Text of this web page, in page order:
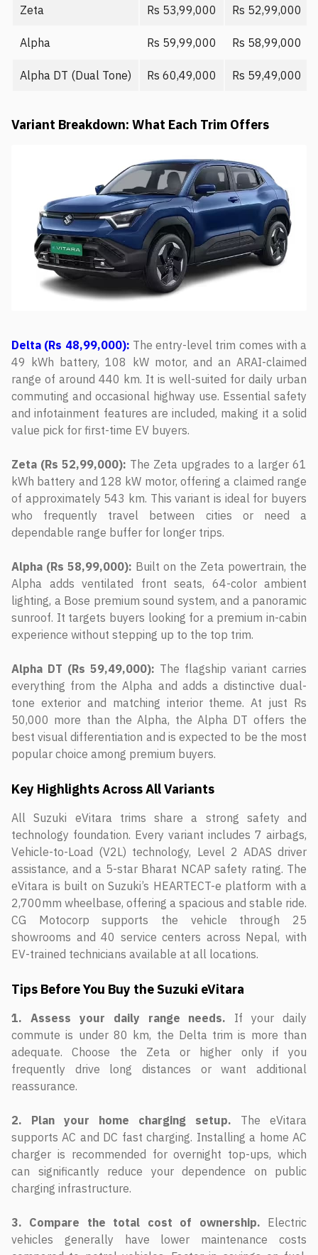
Zeta Rs 53,99,000 Rs 52,99,000
Alpha Rs 59,99,000 Rs 58,99,000
Alpha DT (Dual Tone) Rs 60,49,000 Rs 59,49,000
Variant Breakdown: What Each Trim Offers
Delta (Rs 48,99,000): The entry-level trim comes with a
49 kWh battery, 108 kW motor, and an ARAI-claimed
range of around 440 km. It is well-suited for daily urban
commuting and occasional highway use. Essential safety
and infotainment features are included, making it a solid
value pick for first-time EV buyers.
Zeta (Rs 52,99,000): The Zeta upgrades to a larger 61
kWh battery and 128 kW motor, offering a claimed range
of approximately 543 km. This variant is ideal for buyers
who frequently travel between cities or need a
dependable range buffer for longer trips.
Alpha (Rs 58,99,000): Built on the Zeta powertrain, the
Alpha adds ventilated front seats, 64-color ambient
lighting, a Bose premium sound system, and a panoramic
sunroof. It targets buyers looking for a premium in-cabin
experience without stepping up to the top trim.
Alpha DT (Rs 59,49,000): The flagship variant carries
everything from the Alpha and adds a distinctive dual-
tone exterior and matching interior theme. At just Rs
50,000 more than the Alpha, the Alpha DT offers the
best visual differentiation and is expected to be the most
popular choice among premium buyers.
Key Highlights Across All Variants
All Suzuki eVitara trims share a strong safety and
technology foundation. Every variant includes 7 airbags,
Vehicle-to-Load (V2L) technology, Level 2 ADAS driver
assistance, and a 5-star Bharat NCAP safety rating. The
eVitara is built on Suzuki’s HEARTECT-e platform with a
2,700mm wheelbase, offering a spacious and stable ride.
CG Motocorp supports the vehicle through 25
showrooms and 40 service centers across Nepal, with
EV-trained technicians available at all locations.
Tips Before You Buy the Suzuki eVitara
1. Assess your daily range needs. If your daily
commute is under 80 km, the Delta trim is more than
adequate. Choose the Zeta or higher only if you
frequently drive long distances or want additional
reassurance.
2. Plan your home charging setup. The eVitara
supports AC and DC fast charging. Installing a home AC
charger is recommended for overnight top-ups, which
can significantly reduce your dependence on public
charging infrastructure.
3. Compare the total cost of ownership. Electric
vehicles generally have lower maintenance costs